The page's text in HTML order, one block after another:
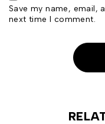
Save my name, email,
next time I comment.